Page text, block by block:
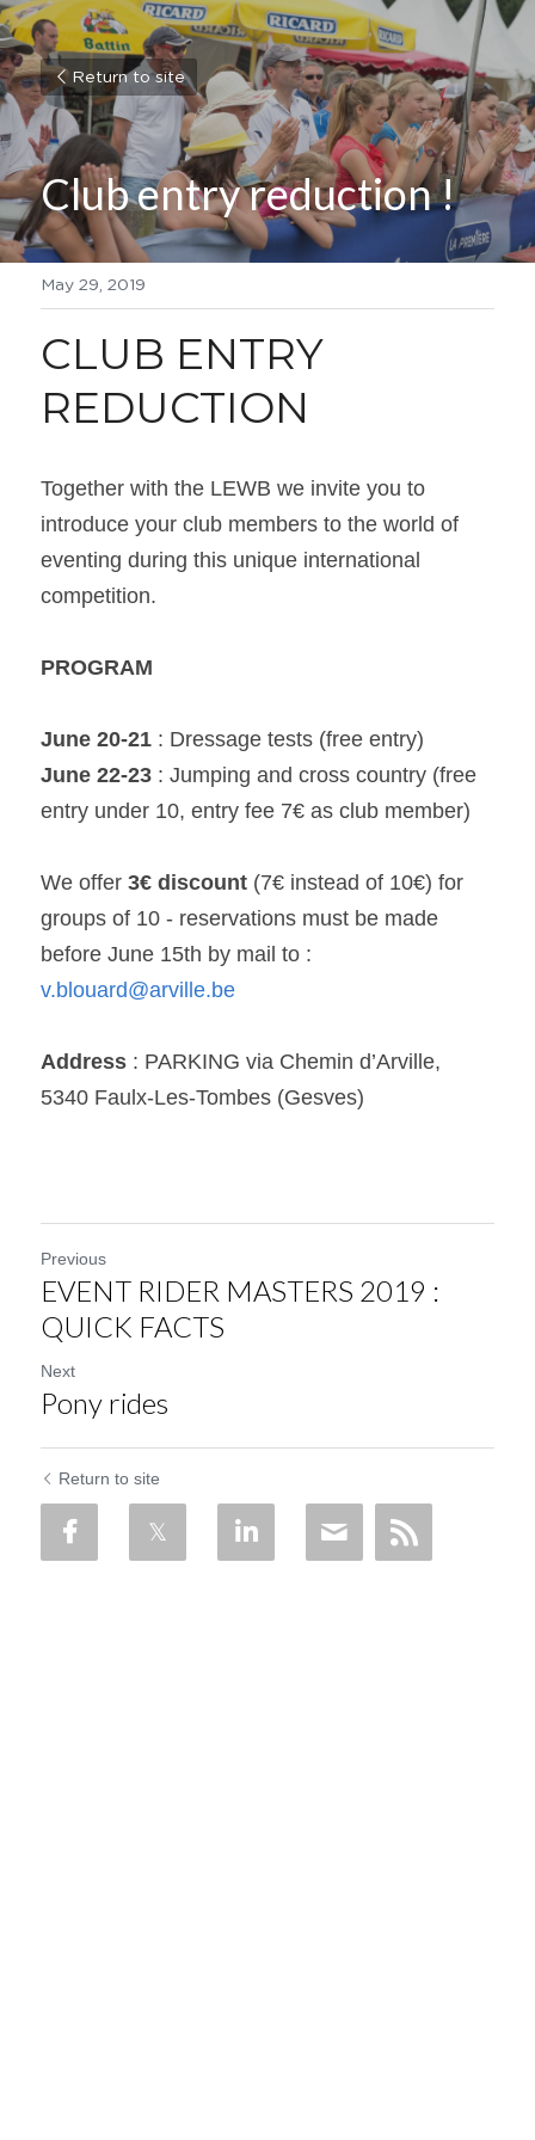
Return to site
Club entry reduction !
May 29, 2019
CLUB ENTRY
REDUCTION
Together with the LEWB we invite you to
introduce your club members to the world of
eventing during this unique international
competition.
PROGRAM
June 20-21 : Dressage tests (free entry)
June 22-23 : Jumping and cross country (free
entry under 10, entry fee 7€ as club member)
We offer 3€ discount (7€ instead of 10€) for
groups of 10 - reservations must be made
v.blouard@arville.be
Address : PARKING via Chemin d’Arville,
5340 Faulx-Les-Tombes (Gesves)
Previous
EVENT RIDER MASTERS 2019 :
QUICK FACTS
Next
Pony rides
Return to site